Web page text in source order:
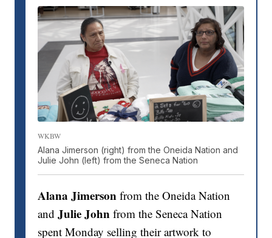
WKBW
Alana Jimerson (right) from the Oneida Nation and
Julie John (left) from the Seneca Nation
Alana Jimerson from the Oneida Nation
andJulie John from the Seneca Nation
spent Monday selling their artwork to